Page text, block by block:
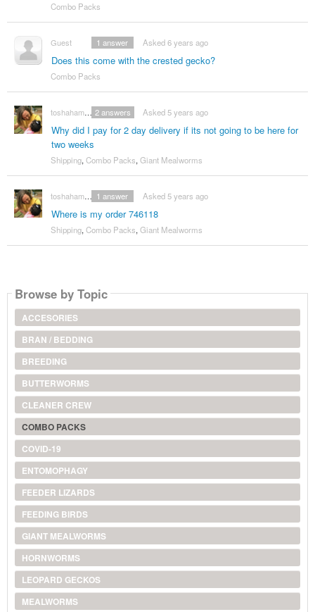
Combo Packs
Guest
Does this come with the crested gecko?
Asked 6 years ago
1 answer
Combo Packs
toshahammac420
Why did I pay for 2 day delivery if its not going to be here for
two weeks
Asked 5 years ago
2answers
Shipping, Combo Packs, Giant Mealworms
toshahammac420
Where is my order 746118
Asked 5 years ago
1 answer
Shipping, Combo Packs, Giant Mealworms
Browse by Topic
ACCESORIES
BRAN / BEDDING
BREEDING
BUTTERWORMS
CLEANER CREW
COMBO PACKS
COVID-19
ENTOMOPHAGY
FEEDER LIZARDS
FEEDING BIRDS
GIANT MEALWORMS
HORNWORMS
LEOPARD GECKOS
MEALWORMS